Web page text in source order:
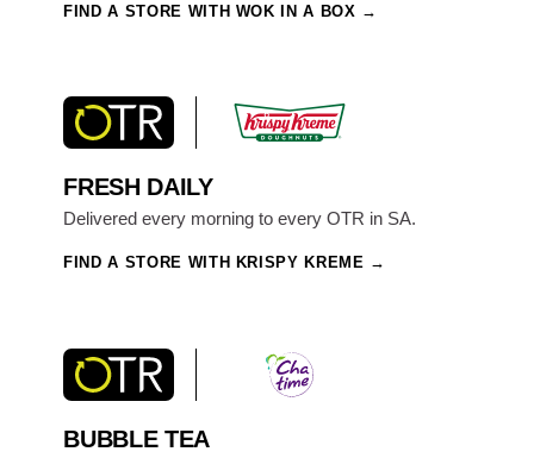
FIND A STORE WITH WOK IN A BOX
FRESH DAILY
Delivered every morning to every OTR in SA.
FIND A STORE WITH KRISPY KREME
BUBBLE TEA